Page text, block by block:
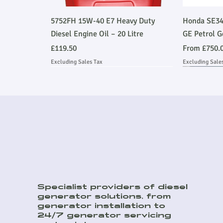
Quick View
5752FH 15W-40 E7 Heavy Duty
Diesel Engine Oil – 20 Litre
Price
£119.50
Excluding Sales Tax
Honda
GE Petrol
From
Sale Price
Excluding
Quick View
8kVA Off Grid Hybrid Kit
From£9,259.00
Sale Price
Quick View
45kVA Prime Heavy Duty Perkins
Soundproof Generator
Quick View
DSE9470MKII 12/24V 10A Battery
Charger
Specialist providers of diesel
generator solutions, from
generator installation to
24/7 generator servicing